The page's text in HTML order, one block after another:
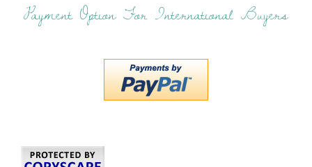
Payment Option For International Buyers